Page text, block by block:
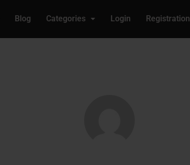
Blog Categories Login Registration